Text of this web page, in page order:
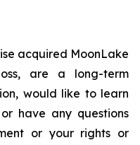
acquired MoonLake
are a long-term
would like to learn
have any questions
or your rights or